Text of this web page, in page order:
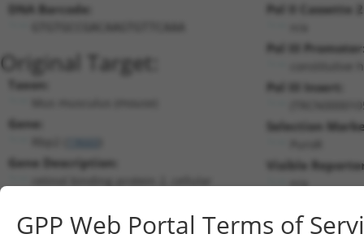
DNA Barcode:
Original Target:
Taxon:
Gene:
Gene Description:
RefSeqNM_009034.2(NON-CURRENT)
Pol II Cassette
Pol III
constitutive
Pol III Insert:
Selection
Visible
n/a
GPP Web Portal Terms of